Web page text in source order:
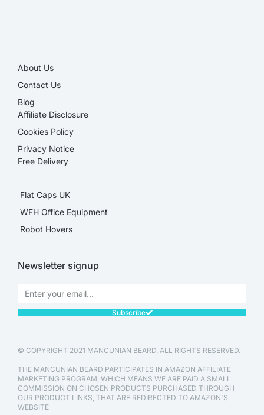
About Us
Contact Us
Blog
Affiliate Disclosure​
Cookies Policy
Privacy Notice
Free Delivery
Flat Caps UK
WFH Office Equipment
Robot Hovers
Newsletter signup
Subscribe
© COPYRIGHT 2021 MANCUNIAN BEARD. ALL RIGHTS RESERVED.
THE MANCUNIAN BEARD PARTICIPATES IN AMAZON AFFILIATE
MARKETING PROGRAM, WHICH MEANS WE ARE PAID A SMALL
COMMISSION ON CHOSEN PRODUCTS PURCHASED THROUGH
OUR PRODUCT LINKS, THAT ARE REDIRECTED TO AMAZON'S
WEBSITE